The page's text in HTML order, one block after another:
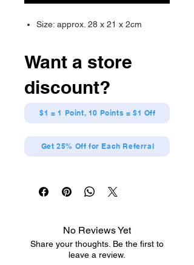
Size: approx. 28 x 21 x 2cm
Want a store
discount?
$1 = 1 Point, 10 Points = $1 Off
Get 25% Off for Each Referral
No Reviews Yet
Share your thoughts. Be the first to
leave a review.